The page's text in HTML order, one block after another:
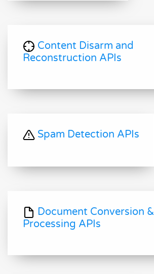
Content Disarm and
Reconstruction APIs
Spam Detection APIs
Document Conversion &
Processing APIs